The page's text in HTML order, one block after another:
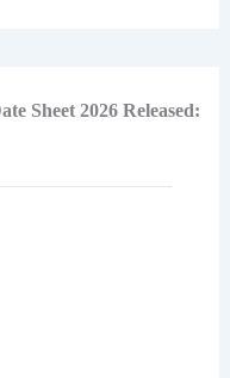
Sheet 2026 Released: